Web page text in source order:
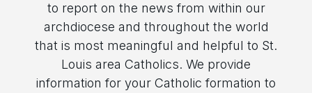
to report on the news from within our
archdiocese and throughout the world
that is most meaningful and helpful to St.
Louis area Catholics. We provide
information for your Catholic formation to